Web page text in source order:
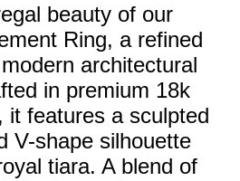
beauty of our
Ring, a refined
architectural
in premium 18k
it features a sculpted
V-shape silhouette
tiara. A blend of